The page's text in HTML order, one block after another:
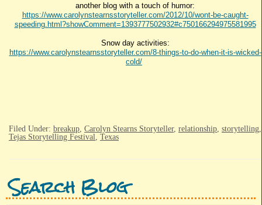
another blog with a touch of humor:
https://www.carolynstearnsstoryteller.com/2012/10/wont-be-caught-
speeding.html?showComment=1393777502932#c750166294975581995
Snow day activities:
https://www.carolynstearnsstoryteller.com/8-things-to-do-when-it-is-wicked-
cold/
Filed Under: breakup Carolyn Stearns Storyteller, relationship storytelling
Tejas Storytelling Festival Texas
Search Blog